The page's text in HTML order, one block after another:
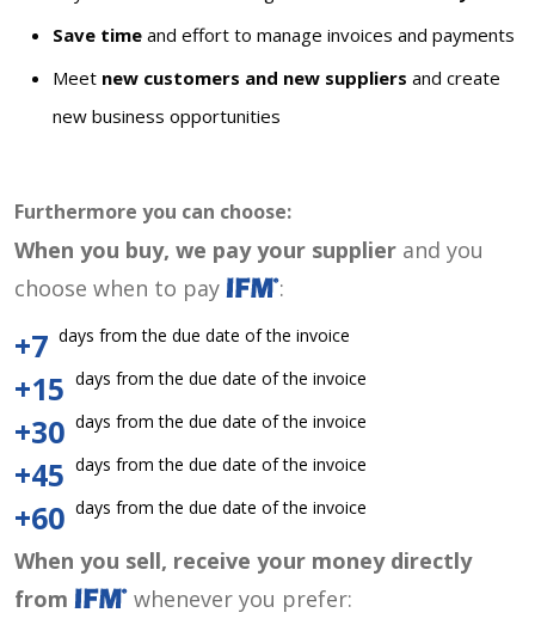
Save time and effort to manage invoices and payments
Meet new customers and new suppliers and create
new business opportunities
Furthermore you can choose:
When you buy, we pay your supplier and you
choose when to pay
:
+7 days from the due date of the invoice
+15 days from the due date of the invoice
+30 days from the due date of the invoice
+45 days from the due date of the invoice
+60 days from the due date of the invoice
When you sell, receive your money directly
from
whenever you prefer: